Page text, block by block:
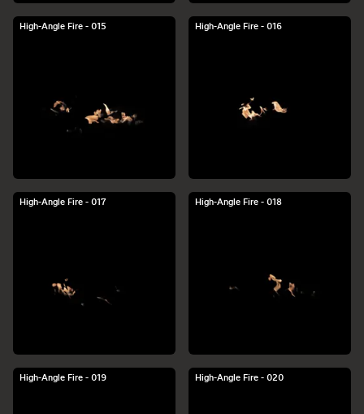
High-Angle Fire - 015 High-Angle Fire - 016
High-Angle Fire - 017 High-Angle Fire - 018
High-Angle Fire - 019 High-Angle Fire - 020